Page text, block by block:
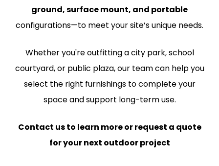
ground, surface mount, and portable
configurations—to meet your site’s unique needs.
Whether you're outfitting a city park, school
courtyard, or public plaza, our team can help you
select the right furnishings to complete your
space and support long-term use.
Contact us to learn more or request a quote
for your next outdoor project